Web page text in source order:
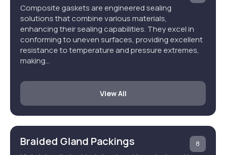
Composite gaskets are engineered sealing
solutions that combine various materials,
enhancing their sealing capabilities. They excel in
conforming to uneven surfaces, providing excellent
resistance to temperature and pressure extremes,
making…
View All
Braided Gland Packings 8